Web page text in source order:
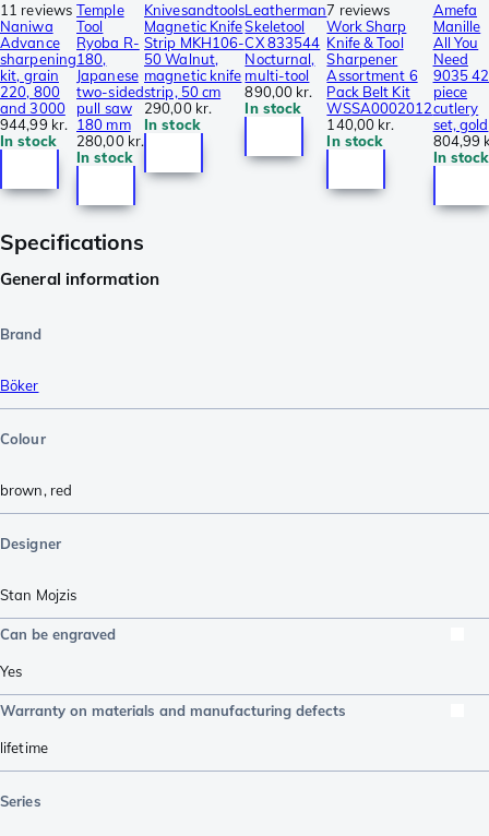
11 reviews
Naniwa
Advance
sharpening
kit, grain
220, 800
and 3000
944,99 kr.
In stock
Temple
Tool
Ryoba R-
180,
Japanese
two-sided
pull saw
180 mm
280,00 kr.
In stock
Knivesandtools
Magnetic Knife
Strip MKH106-
50 Walnut,
magnetic knife
strip, 50 cm
290,00 kr.
In stock
Leatherman
Skeletool
CX 833544
Nocturnal,
multi-tool
890,00 kr.
In stock
7 reviews
Work Sharp
Knife & Tool
Sharpener
Assortment 6
Pack Belt Kit
WSSA0002012
140,00 kr.
In stock
Amefa
Manille
All You
Need
9035
piece
cutlery
set, gold
804,99
In stock
Specifications
General information
Brand
Böker
Colour
brown, red
Designer
Stan Mojzis
Can be engraved
Yes
Warranty on materials and manufacturing defects
lifetime
Series